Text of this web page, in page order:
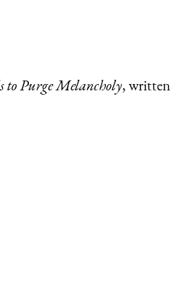
Purge Melancholy, written